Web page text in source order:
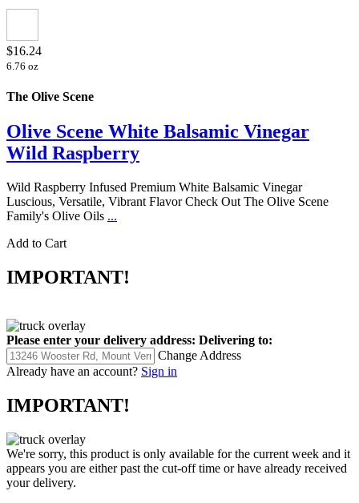
$16.24
6.76 oz
The Olive Scene
Olive Scene White Balsamic Vinegar
Wild Raspberry
Wild Raspberry Infused Premium White Balsamic Vinegar
Luscious, Versatile, Vibrant Flavor Check Out The Olive Scene
Family's Olive Oils ...
Add to Cart
IMPORTANT!
Please enter your delivery address: Delivering to:
Change Address
Already have an account? Sign in
IMPORTANT!
We're sorry, this product is only available for the current week and it
appears you are either past the cut-off time or have already received
your delivery.